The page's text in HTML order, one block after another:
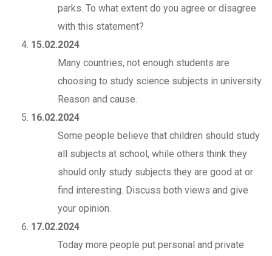
parks. To what extent do you agree or disagree
with this statement?
15.02.2024
Many countries, not enough students are
choosing to study science subjects in university.
Reason and cause.
16.02.2024
Some people believe that children should study
all subjects at school, while others think they
should only study subjects they are good at or
find interesting. Discuss both views and give
your opinion.
17.02.2024
Today more people put personal and private